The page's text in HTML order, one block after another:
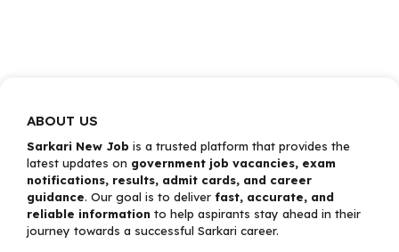
ABOUT US
Sarkari New Job is a trusted platform that provides the
latest updates on government job vacancies, exam
notifications, results, admit cards, and career
guidance. Our goal is to deliver fast, accurate, and
reliable information to help aspirants stay ahead in their
journey towards a successful Sarkari career.